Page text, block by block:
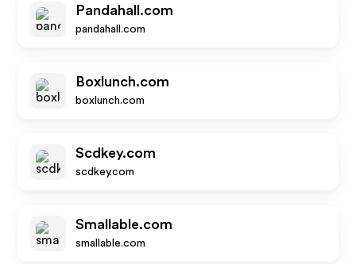
Pandahall.com
pandahall.com
Boxlunch.com
boxlunch.com
Scdkey.com
scdkey.com
Smallable.com
smallable.com